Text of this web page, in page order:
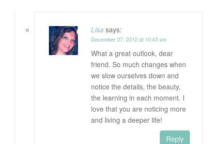
Lisa says:
December 27, 2012 at 10:43 am
What a great outlook, dear
friend. So much changes when
we slow ourselves down and
notice the details, the beauty,
the learning in each moment. I
love that you are noticing more
and living a deeper life!
Reply